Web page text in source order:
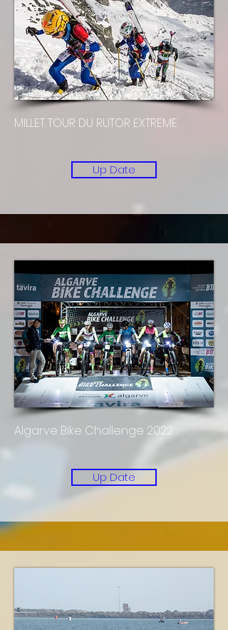
MILLET TOUR DU RUTOR EXTREME
Up Date
Algarve Bike Challenge 2022
Up Date